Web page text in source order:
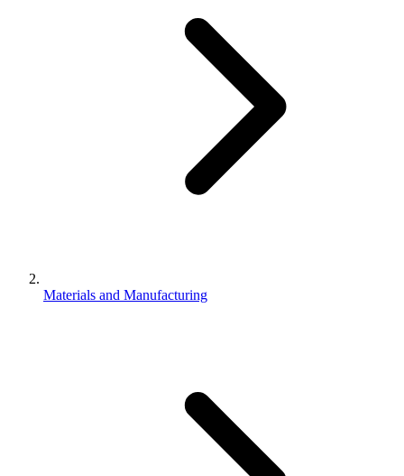
Materials and Manufacturing